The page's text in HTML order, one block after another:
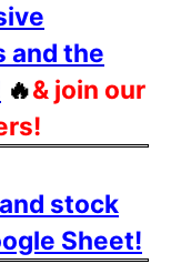
and the
🔥& join our
stock
Sheet!